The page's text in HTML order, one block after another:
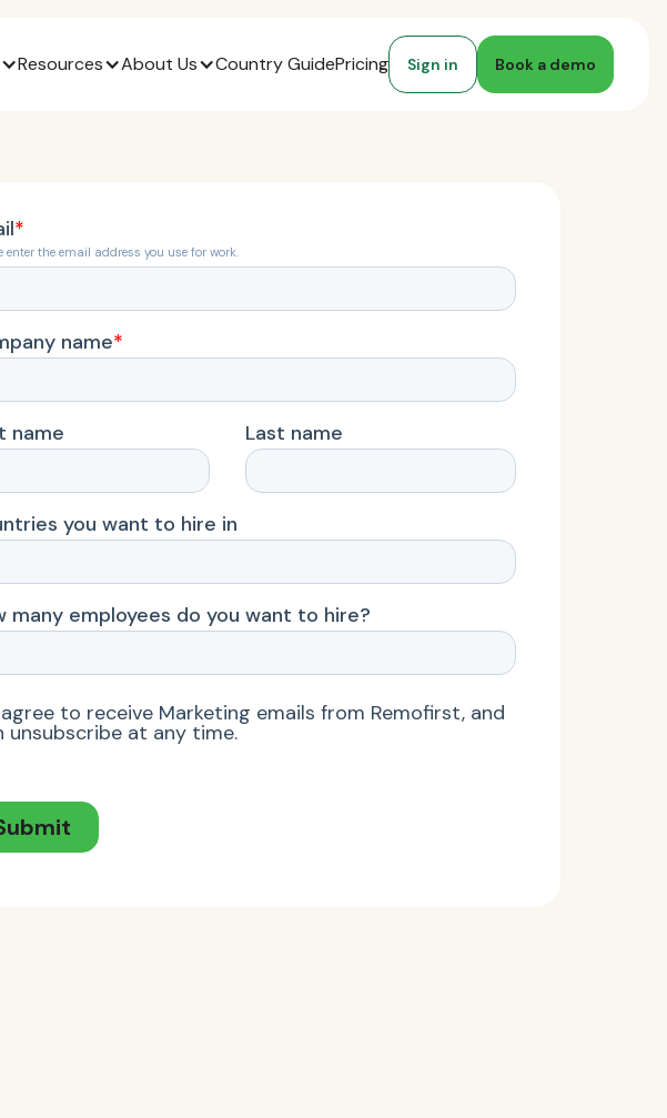
Resources About Us Country GuidePricing Sign in Book a demo